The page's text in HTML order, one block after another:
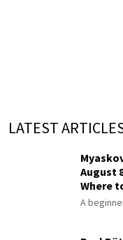
LATEST
August
Where
A